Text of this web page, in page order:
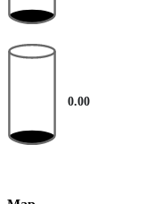
0.00